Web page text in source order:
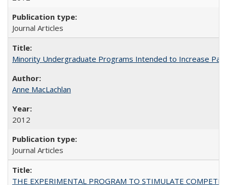
Journal Articles
Minority Undergraduate Programs Intended to Increase
Anne MacLachlan
2012
Journal Articles
THE EXPERIMENTAL PROGRAM TO STIMULATE